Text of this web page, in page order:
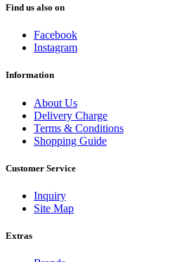
Find us also on
Facebook
Instagram
Information
About Us
Delivery Charge
Terms & Conditions
Shopping Guide
Customer Service
Inquiry
Site Map
Extras